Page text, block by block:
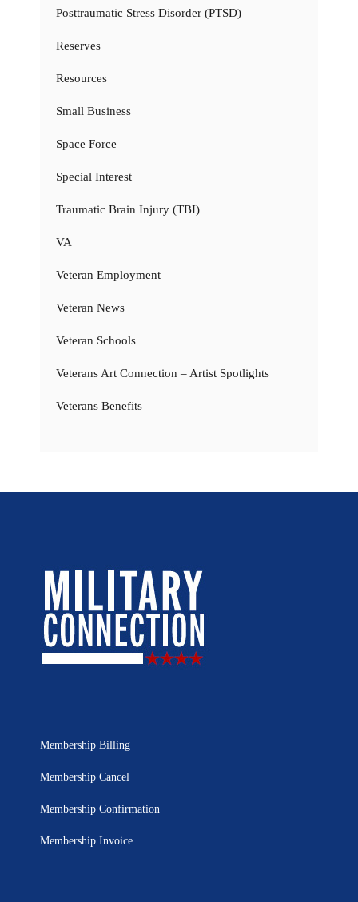
Posttraumatic Stress Disorder (PTSD)
Reserves
Resources
Small Business
Space Force
Special Interest
Traumatic Brain Injury (TBI)
VA
Veteran Employment
Veteran News
Veteran Schools
Veterans Art Connection – Artist Spotlights
Veterans Benefits
Membership Billing
Membership Cancel
Membership Confirmation
Membership Invoice